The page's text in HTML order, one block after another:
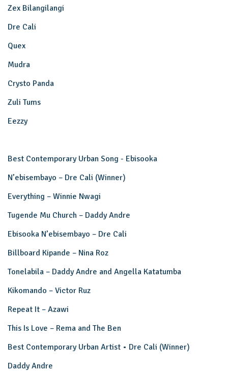
Zex Bilangilangi
Dre Cali
Quex
Mudra
Crysto Panda
Zuli Tums
Eezzy
Best Contemporary Urban Song - Ebisooka
N’ebisembayo – Dre Cali (Winner)
Everything – Winnie Nwagi
Tugende Mu Church – Daddy Andre
Ebisooka N’ebisembayo – Dre Cali
Billboard Kipande – Nina Roz
Tonelabila – Daddy Andre and Angella Katatumba
Kikomando – Victor Ruz
Repeat It – Azawi
This Is Love – Rema and The Ben
Best Contemporary Urban Artist • Dre Cali (Winner)
Daddy Andre